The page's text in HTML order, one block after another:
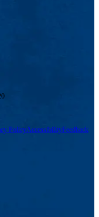
PolicyAccessibilityFeedback